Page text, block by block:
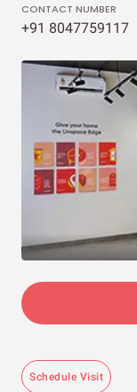
CONTACT NUMBER
+91 8047759117
Schedule Visit